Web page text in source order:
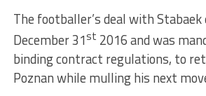
The footballer’s deal with Stabaek
December 31st 2016 and was
binding contract regulations, to
Poznan while mulling his next